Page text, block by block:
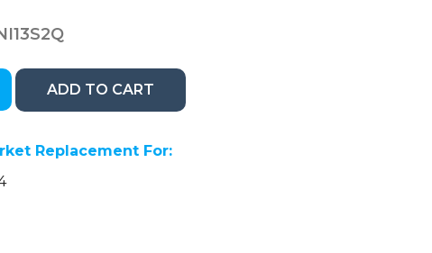
ADD TO CART
Replacement For: